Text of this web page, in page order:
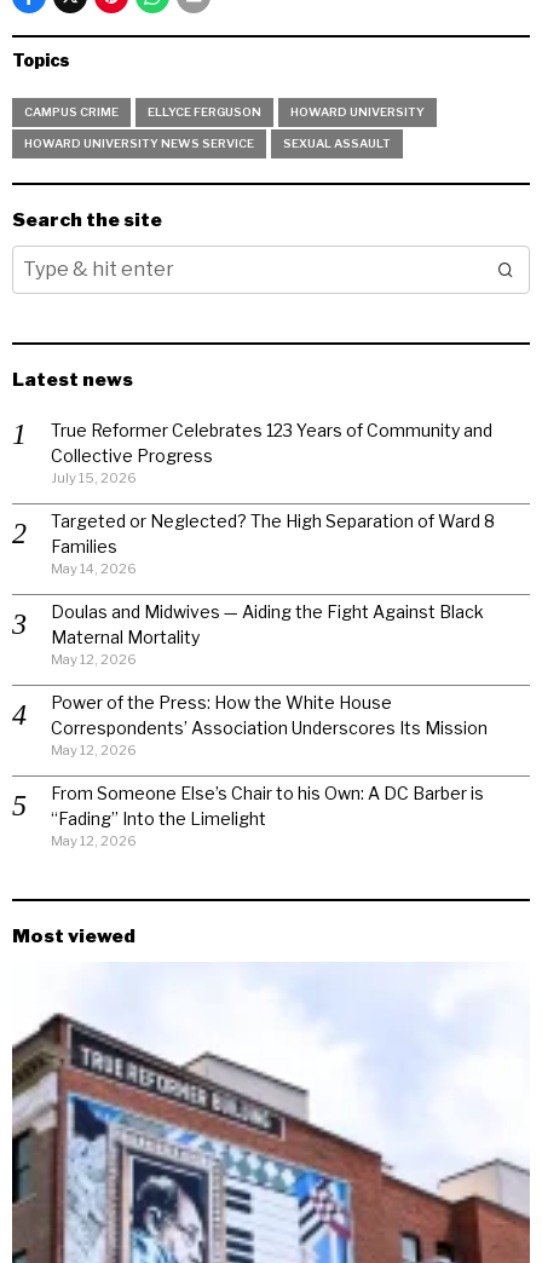
Topics
CAMPUS CRIME ELLYCE FERGUSON HOWARD UNIVERSITY
HOWARD UNIVERSITY NEWS SERVICE SEXUAL ASSAULT
Search the site
Latest news
True Reformer Celebrates 123 Years of Community and
Collective Progress
July 15, 2026
Targeted or Neglected? The High Separation of Ward 8
Families
May 14, 2026
Doulas and Midwives — Aiding the Fight Against Black
Maternal Mortality
May 12, 2026
Power of the Press: How the White House
Correspondents’ Association Underscores Its Mission
May 12, 2026
From Someone Else’s Chair to his Own: A DC Barber is
“Fading” Into the Limelight
May 12, 2026
Most viewed